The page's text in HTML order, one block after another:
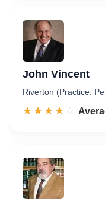
John Vincent
Riverton (Practice:
☆☆☆☆☆
★★★★★